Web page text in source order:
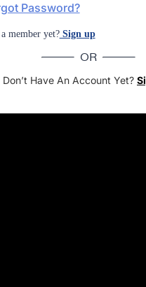
Password?
member yet?Sign up
OR
Don’t Have An Account Yet?